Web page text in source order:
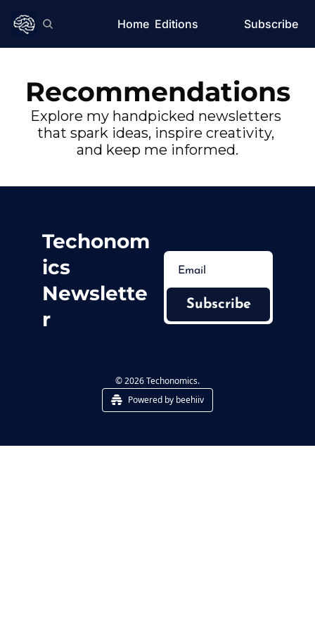
Home Editions Subscribe
Recommendations
Explore my handpicked newsletters
that spark ideas, inspire creativity,
and keep me informed.
Techonom
ics
Newslette
r
Subscribe
© 2026 Techonomics.
Powered by beehiiv